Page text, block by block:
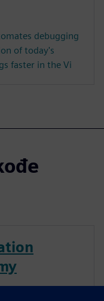
debugging
of today's
faster in the Vi